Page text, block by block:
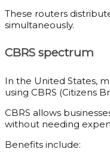
These routers
simultaneously.
CBRS spectrum
In the United States,
using CBRS (Citizens
CBRS allows
without needing
Benefits include: